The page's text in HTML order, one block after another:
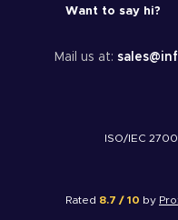
Want to say hi?
Mail us at:
ISO/IEC
Rated 8.7 / 10 by